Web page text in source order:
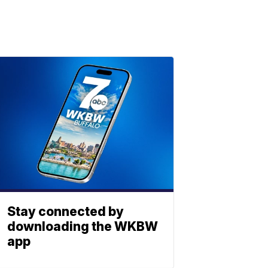
Stay connected by
downloading the WKBW
app